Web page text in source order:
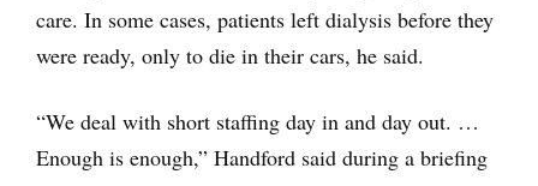
care. In some cases, patients left dialysis before they
were ready, only to die in their cars, he said.
“We deal with short staffing day in and day out. …
Enough is enough,” Handford said during a briefing